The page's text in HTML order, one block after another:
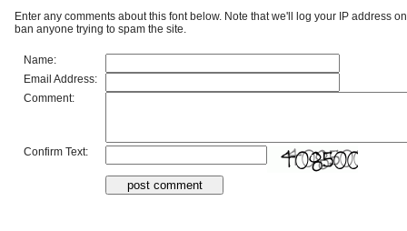
Enter any comments about this font below. Note that we'll log your IP address
ban anyone trying to spam the site.
Name:
Email Address:
Comment:
Confirm Text: